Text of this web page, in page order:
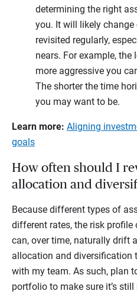
determining the right
you. It will likely
revisited regularly,
nears. For example,
more aggressive you
The shorter the time
you may want to be.
Learn more: Aligning
goals
How often should I
allocation and
Because different types of
different rates, the risk
can, over time, naturally drift
allocation and diversification
with my team. As such, plan
portfolio to make sure it’s